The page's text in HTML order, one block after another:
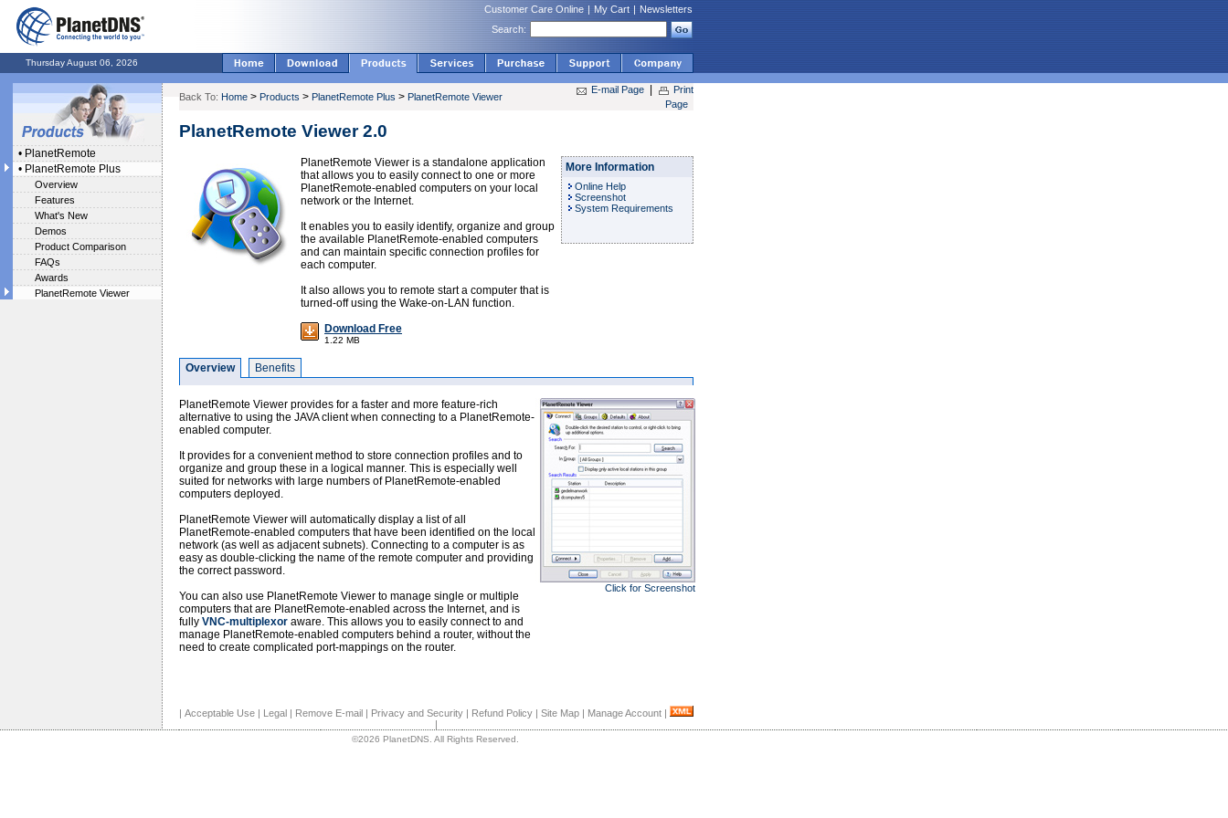
Customer Care Online | My Cart | Newsletters
Search:
Thursday August 06, 2026
• PlanetRemote
• PlanetRemote Plus
Overview
Features
What's New
Demos
Product Comparison
FAQs
Awards
PlanetRemote Viewer
Back To: Home > Products > PlanetRemote Plus > PlanetRemote Viewer
E-mail Page
Print
Page
PlanetRemote Viewer 2.0
PlanetRemote Viewer is a standalone application
that allows you to easily connect to one or more
PlanetRemote-enabled computers on your local
network or the Internet.
It enables you to easily identify, organize and group
the available PlanetRemote-enabled computers
and can maintain specific connection profiles for
each computer.
It also allows you to remote start a computer that is
turned-off using the Wake-on-LAN function.
Download Free
1.22 MB
More Information
Online Help
Screenshot
System Requirements
Overview Benefits
PlanetRemote Viewer provides for a faster and more feature-rich
alternative to using the JAVA client when connecting to a PlanetRemote-
enabled computer.
It provides for a convenient method to store connection profiles and to
organize and group these in a logical manner. This is especially well
suited for networks with large numbers of PlanetRemote-enabled
computers deployed.
PlanetRemote Viewer will automatically display a list of all
PlanetRemote-enabled computers that have been identified on the local
network (as well as adjacent subnets). Connecting to a computer is as
easy as double-clicking the name of the remote computer and providing
the correct password.
You can also use PlanetRemote Viewer to manage single or multiple
computers that are PlanetRemote-enabled across the Internet, and is
fully VNC-multiplexor aware. This allows you to easily connect to and
manage PlanetRemote-enabled computers behind a router, without the
need to create complicated port-mappings on the router.
Click for Screenshot
| Acceptable Use | Legal | Remove E-mail | Privacy and Security | Refund Policy | Site Map | Manage Account |
|
©2026 PlanetDNS. All Rights Reserved.